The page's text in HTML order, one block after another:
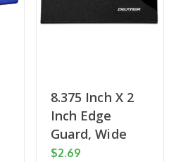
8.375 Inch X 2
Inch Edge
Guard, Wide
$2.69